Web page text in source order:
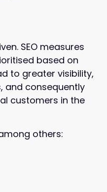
SEO measures
based on
to greater visibility,
and consequently
customers in the
others: